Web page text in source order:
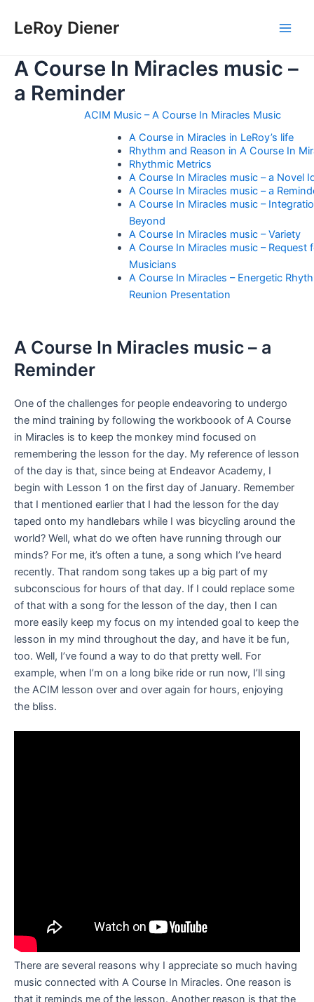
LeRoy Diener
A Course In Miracles music –
a Reminder
ACIM Music – A Course In Miracles Music
A Course in Miracles in LeRoy’s life
Rhythm and Reason in A Course In
Rhythmic Metrics
A Course In Miracles music – a Novel
A Course In Miracles music – a
A Course In Miracles music –
Beyond
A Course In Miracles music – Variety
A Course In Miracles music – Request
Musicians
A Course In Miracles – Energetic
Reunion Presentation
A Course In Miracles music – a
Reminder
One of the challenges for people endeavoring to undergo
the mind training by following the workboook of A Course
in Miracles is to keep the monkey mind focused on
remembering the lesson for the day. My reference of lesson
of the day is that, since being at Endeavor Academy, I
begin with Lesson 1 on the first day of January. Remember
that I mentioned earlier that I had the lesson for the day
taped onto my handlebars while I was bicycling around the
world? Well, what do we often have running through our
minds? For me, it’s often a tune, a song which I’ve heard
recently. That random song takes up a big part of my
subconscious for hours of that day. If I could replace some
of that with a song for the lesson of the day, then I can
more easily keep my focus on my intended goal to keep the
lesson in my mind throughout the day, and have it be fun,
too. Well, I’ve found a way to do that pretty well. For
example, when I’m on a long bike ride or run now, I’ll sing
the ACIM lesson over and over again for hours, enjoying
the bliss.
There are several reasons why I appreciate so much having
music connected with A Course In Miracles. One reason is